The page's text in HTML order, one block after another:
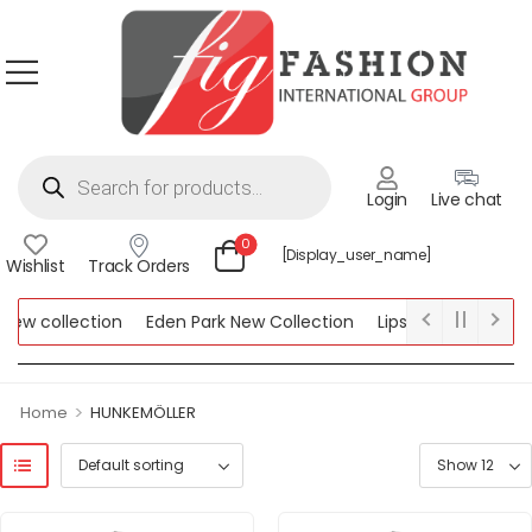
Login Live chat
Wishlist Track Orders
0
[display_user_name]
collection Eden Park New Collection
Lipsy New Collection
Home > HUNKEMÖLLER